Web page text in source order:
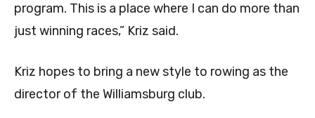
program. This is a place where I can do more than
just winning races,” Kriz said.
Kriz hopes to bring a new style to rowing as the
director of the Williamsburg club.